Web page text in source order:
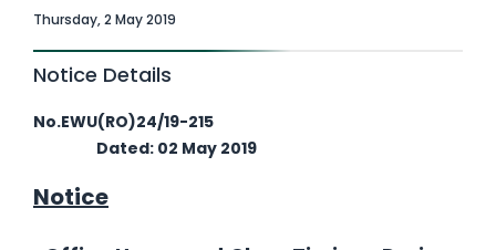
Thursday, 2 May 2019
Notice Details
No.EWU(RO)24/19-215
Dated: 02 May 2019
Notice